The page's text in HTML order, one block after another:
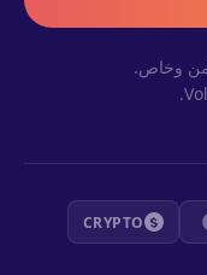
CRYPTO